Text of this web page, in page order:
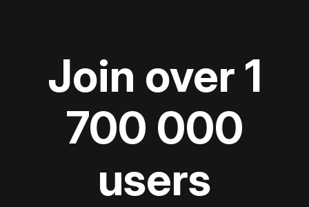
Join over 1
700 000
users